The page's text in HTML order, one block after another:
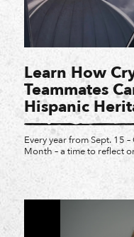
Learn How
Teammates
Hispanic
Every year from Sept. 15
Month – a time to reflect
legacy of Latin
have made profound
workplaces, and the
teammates at Crystal,